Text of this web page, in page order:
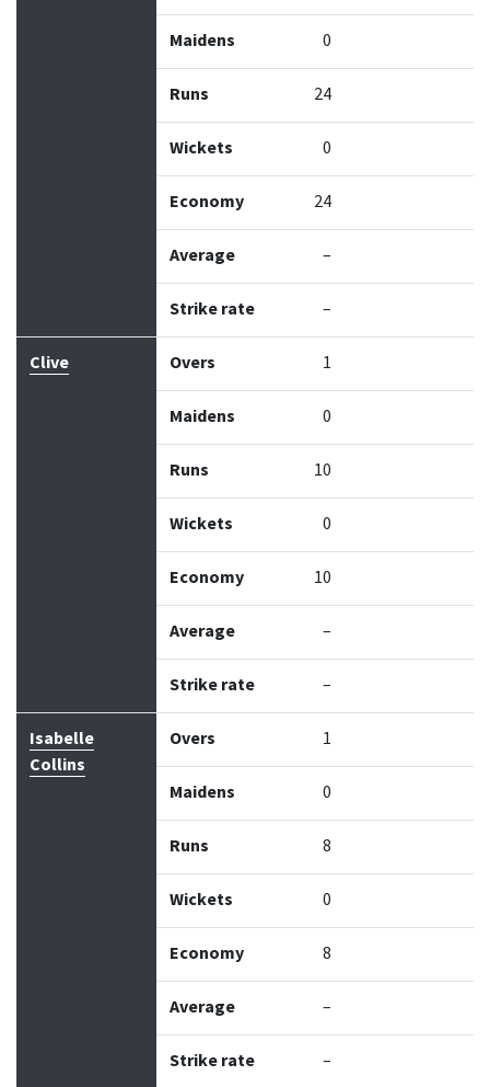
Maidens 0
Runs 24
Wickets 0
Economy 24
Average –
Strike rate –
Clive Overs 1
Maidens 0
Runs 10
Wickets 0
Economy 10
Average –
Strike rate –
Isabelle
Collins
Overs 1
Maidens 0
Runs 8
Wickets 0
Economy 8
Average –
Strike rate –